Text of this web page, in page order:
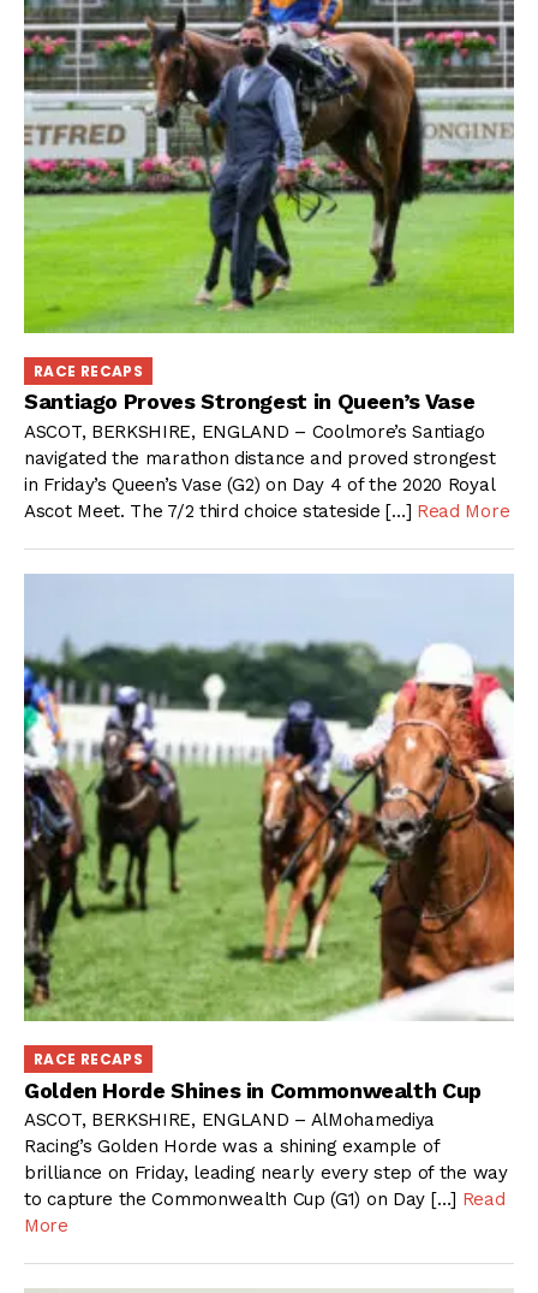
RACE RECAPS
Santiago Proves Strongest in Queen’s Vase
ASCOT, BERKSHIRE, ENGLAND – Coolmore’s Santiago
navigated the marathon distance and proved strongest
in Friday’s Queen’s Vase (G2) on Day 4 of the 2020 Royal
Ascot Meet. The 7/2 third choice stateside […] Read More
RACE RECAPS
Golden Horde Shines in Commonwealth Cup
ASCOT, BERKSHIRE, ENGLAND – AlMohamediya
Racing’s Golden Horde was a shining example of
brilliance on Friday, leading nearly every step of the way
to capture the Commonwealth Cup (G1) on Day […] Read
More